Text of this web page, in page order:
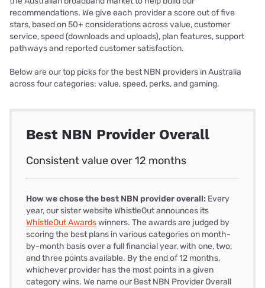
recommendations. We give each provider a score out of five
stars, based on 50+ considerations across value, customer
service, speed (downloads and uploads), plan features, support
pathways and reported customer satisfaction.
Below are our top picks for the best NBN providers in Australia
across four categories: value, speed, perks, and gaming.
Best NBN Provider Overall
Consistent value over 12 months
How we chose the best NBN provider overall: Every
year, our sister website WhistleOut announces its
WhistleOut Awardswinners. The awards are judged by
scoring the best plans in various categories on month-
by-month basis over a full financial year, with one, two,
and three points available. By the end of 12 months,
whichever provider has the most points in a given
category wins. We name our Best NBN Provider Overall